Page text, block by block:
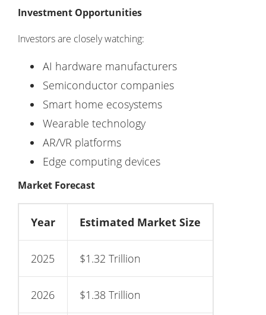
Investment Opportunities
Investors are closely watching:
AI hardware manufacturers
Semiconductor companies
Smart home ecosystems
Wearable technology
AR/VR platforms
Edge computing devices
Market Forecast
Year Estimated Market Size
2025 $1.32 Trillion
2026 $1.38 Trillion